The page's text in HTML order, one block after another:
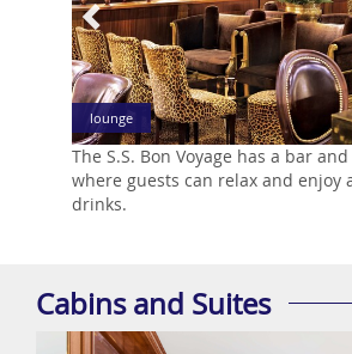
lounge
The S.S. Bon Voyage has a bar
where guests can relax and enjoy
drinks.
Cabins and Suites